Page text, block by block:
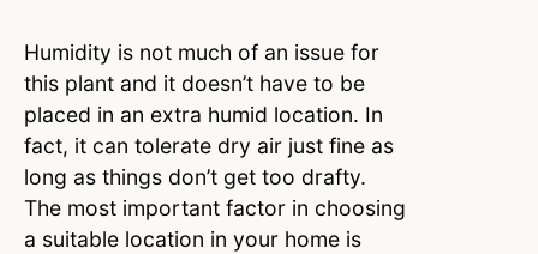
Humidity is not much of an issue for
this plant and it doesn’t have to be
placed in an extra humid location. In
fact, it can tolerate dry air just fine as
long as things don’t get too drafty.
The most important factor in choosing
a suitable location in your home is